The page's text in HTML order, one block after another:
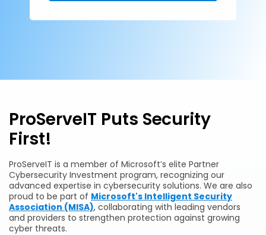
ProServeIT Puts Security
First!
ProServeIT is a member of Microsoft’s elite Partner
Cybersecurity Investment program, recognizing our
advanced expertise in cybersecurity solutions. We are also
proud to be part of Microsoft's Intelligent Security
Association (MISA), collaborating with leading vendors
and providers to strengthen protection against growing
cyber threats.